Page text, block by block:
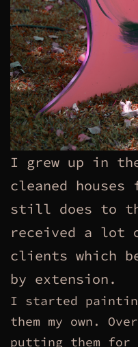
I grew up in
cleaned
still does to
received a lot
clients which
by extension.
I started
them my own.
putting them for